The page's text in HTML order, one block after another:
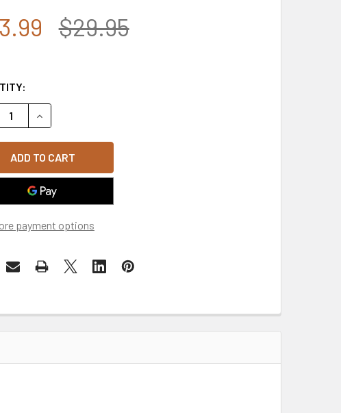
$29.95
QUANTITY OF IRAQ VETERAN CAP - BLACK
INCREASE QUANTITY OF IRAQ VETERAN CAP - BLACK
payment options